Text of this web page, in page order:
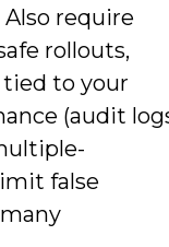
require
rollouts,
to your
(audit
false